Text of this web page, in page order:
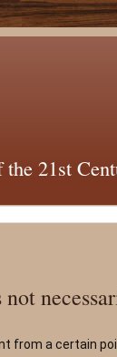
21st
from a certain